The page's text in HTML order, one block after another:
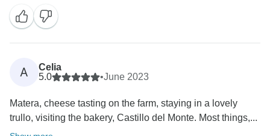
A
Celia
5.0
•June 2023
Matera, cheese tasting on the farm, staying in a lovely
trullo, visiting the bakery, Castillo del Monte. Most things,...